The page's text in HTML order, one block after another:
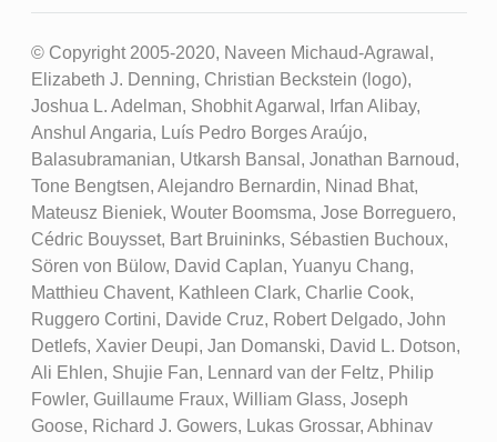
© Copyright 2005-2020, Naveen Michaud-Agrawal,
Elizabeth J. Denning, Christian Beckstein (logo),
Joshua L. Adelman, Shobhit Agarwal, Irfan Alibay,
Anshul Angaria, Luís Pedro Borges Araújo,
Balasubramanian, Utkarsh Bansal, Jonathan Barnoud,
Tone Bengtsen, Alejandro Bernardin, Ninad Bhat,
Mateusz Bieniek, Wouter Boomsma, Jose Borreguero,
Cédric Bouysset, Bart Bruininks, Sébastien Buchoux,
Sören von Bülow, David Caplan, Yuanyu Chang,
Matthieu Chavent, Kathleen Clark, Charlie Cook,
Ruggero Cortini, Davide Cruz, Robert Delgado, John
Detlefs, Xavier Deupi, Jan Domanski, David L. Dotson,
Ali Ehlen, Shujie Fan, Lennard van der Feltz, Philip
Fowler, Guillaume Fraux, William Glass, Joseph
Goose, Richard J. Gowers, Lukas Grossar, Abhinav